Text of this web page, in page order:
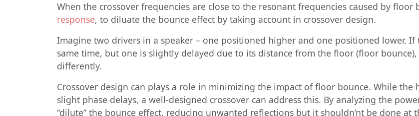
When the crossover frequencies are close to the resonant frequencies caused by floor
response, to diluate the bounce effect by taking account in crossover design.
Imagine two drivers in a speaker – one positioned higher and one positioned lower.
same time, but one is slightly delayed due to its distance from the floor (floor
differently.
Crossover design can plays a role in minimizing the impact of floor bounce. While the
slight phase delays, a well-designed crossover can address this. By analyzing the
“dilute” the bounce effect, reducing unwanted reflections but it shouldn’nt be done